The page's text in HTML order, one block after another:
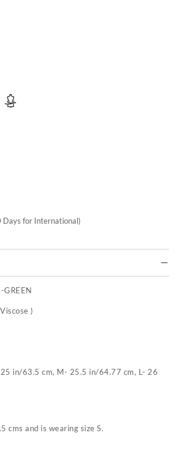
Days for International)
)
25 in/63.5 cm, M- 25.5 in/64.77 cm, L- 26
cms and is wearing size S.